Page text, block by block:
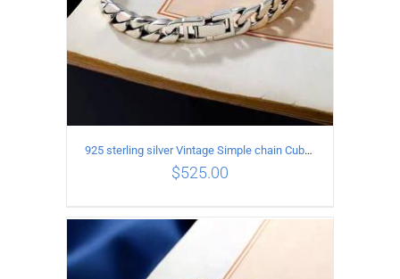
ADD TO CART DETAILS
925 sterling silver Vintage Simple chain Cuba Bracelet Circumference 21CM Width 10mm
$525.00